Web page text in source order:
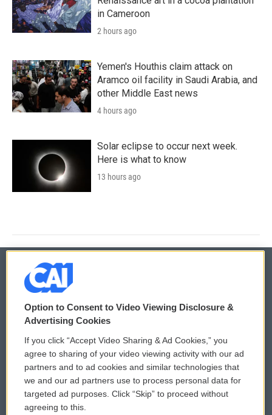
in Cameroon
2 hours ago
Yemen's Houthis claim attack on
Aramco oil facility in Saudi Arabia, and
other Middle East news
4 hours ago
Solar eclipse to occur next week.
Here is what to know
13 hours ago
© 2026
Privacy and Terms
Comments Policy
Donor Privacy Policy
Contact Us
WCAI eNews Sign Up
Submit a PSA
Vehicle Donation
Option to Consent to Video Viewing Disclosure &
Advertising Cookies
If you click “Accept Video Sharing & Ad Cookies,” you
agree to sharing of your video viewing activity with our ad
partners and to ad cookies and similar technologies that
we and our ad partners use to process personal data for
targeted ad purposes. Click “Skip” to proceed without
agreeing to this.